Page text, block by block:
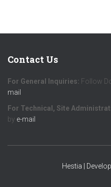
Contact Us
For General Inquiries: Follow
mail
For Technical, Site
by e-mail
Hestia |